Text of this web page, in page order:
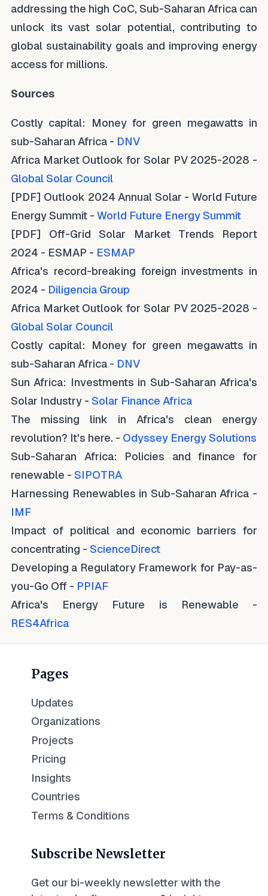
addressing the high CoC, Sub-Saharan Africa can
unlock its vast solar potential, contributing to
global sustainability goals and improving energy
access for millions.
Sources
Costly capital: Money for green megawatts in
sub-Saharan Africa - DNV
Africa Market Outlook for Solar PV 2025-2028 -
Global Solar Council
[PDF] Outlook 2024 Annual Solar - World Future
Energy Summit - World Future Energy Summit
[PDF] Off-Grid Solar Market Trends Report
2024 - ESMAP - ESMAP
Africa's record-breaking foreign investments in
2024 - Diligencia Group
Africa Market Outlook for Solar PV 2025-2028 -
Global Solar Council
Costly capital: Money for green megawatts in
sub-Saharan Africa - DNV
Sun Africa: Investments in Sub-Saharan Africa's
Solar Industry - Solar Finance Africa
The missing link in Africa's clean energy
revolution? It's here. - Odyssey Energy Solutions
Sub-Saharan Africa: Policies and finance for
renewable - SIPOTRA
Harnessing Renewables in Sub-Saharan Africa -
IMF
Impact of political and economic barriers for
concentrating - ScienceDirect
Developing a Regulatory Framework for Pay-as-
you-Go Off - PPIAF
Africa's Energy Future is Renewable -
RES4Africa
Pages
Updates
Organizations
Projects
Pricing
Insights
Countries
Terms & Conditions
Subscribe Newsletter
Get our bi-weekly newsletter with the